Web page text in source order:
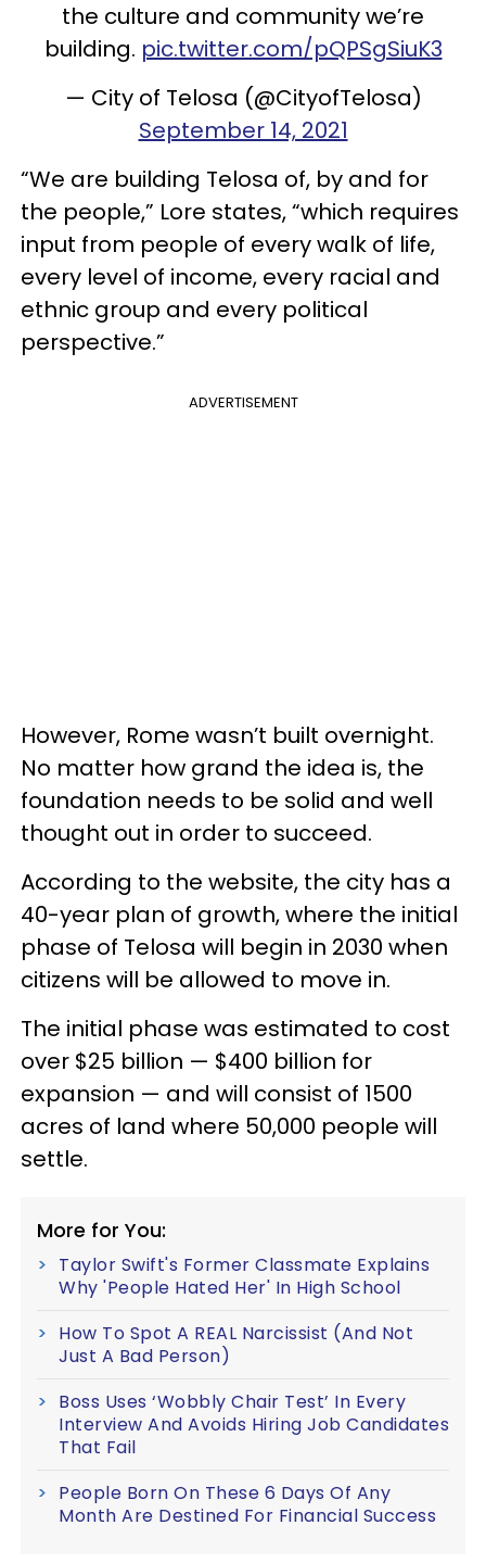
the culture and community we’re
building. pic.twitter.com/pQPSgSiuK3
— City of Telosa (@CityofTelosa)
September 14, 2021
“We are building Telosa of, by and for
the people,” Lore states, “which requires
input from people of every walk of life,
every level of income, every racial and
ethnic group and every political
perspective.”
ADVERTISEMENT
However, Rome wasn’t built overnight.
No matter how grand the idea is, the
foundation needs to be solid and well
thought out in order to succeed.
According to the website, the city has a
40-year plan of growth, where the initial
phase of Telosa will begin in 2030 when
citizens will be allowed to move in.
The initial phase was estimated to cost
over $25 billion — $400 billion for
expansion — and will consist of 1500
acres of land where 50,000 people will
settle.
More for You:
Taylor Swift's Former Classmate Explains
Why 'People Hated Her' In High School
How To Spot A REAL Narcissist (And Not
Just A Bad Person)
Boss Uses ‘Wobbly Chair Test’ In Every
Interview And Avoids Hiring Job Candidates
That Fail
People Born On These 6 Days Of Any
Month Are Destined For Financial Success